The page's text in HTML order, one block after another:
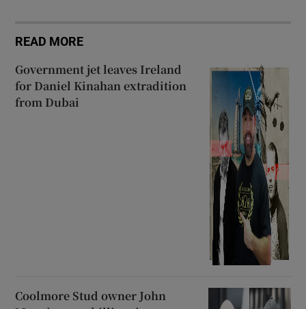
READ MORE
Government jet leaves Ireland
for Daniel Kinahan extradition
from Dubai
Coolmore Stud owner John